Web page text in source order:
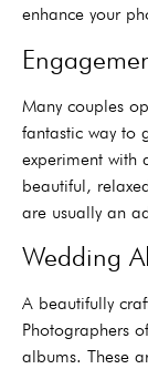
enhance your
Many couples
fantastic way to
experiment with
beautiful,
are usually an
Wedding
A beautifully
Photographers
albums. These